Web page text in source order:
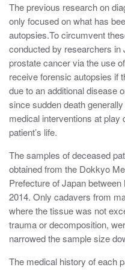
The previous research on
only focused on what has
autopsies.To circumvent
conducted by researchers
prostate cancer via the use of
receive forensic autopsies if
due to an additional disease
since sudden death
medical interventions at play
patient’s life.
The samples of deceased
obtained from the Dokkyo
Prefecture of Japan
2014. Only cadavers from
where the tissue was not
trauma or decomposition,
narrowed the sample size
The medical history of each